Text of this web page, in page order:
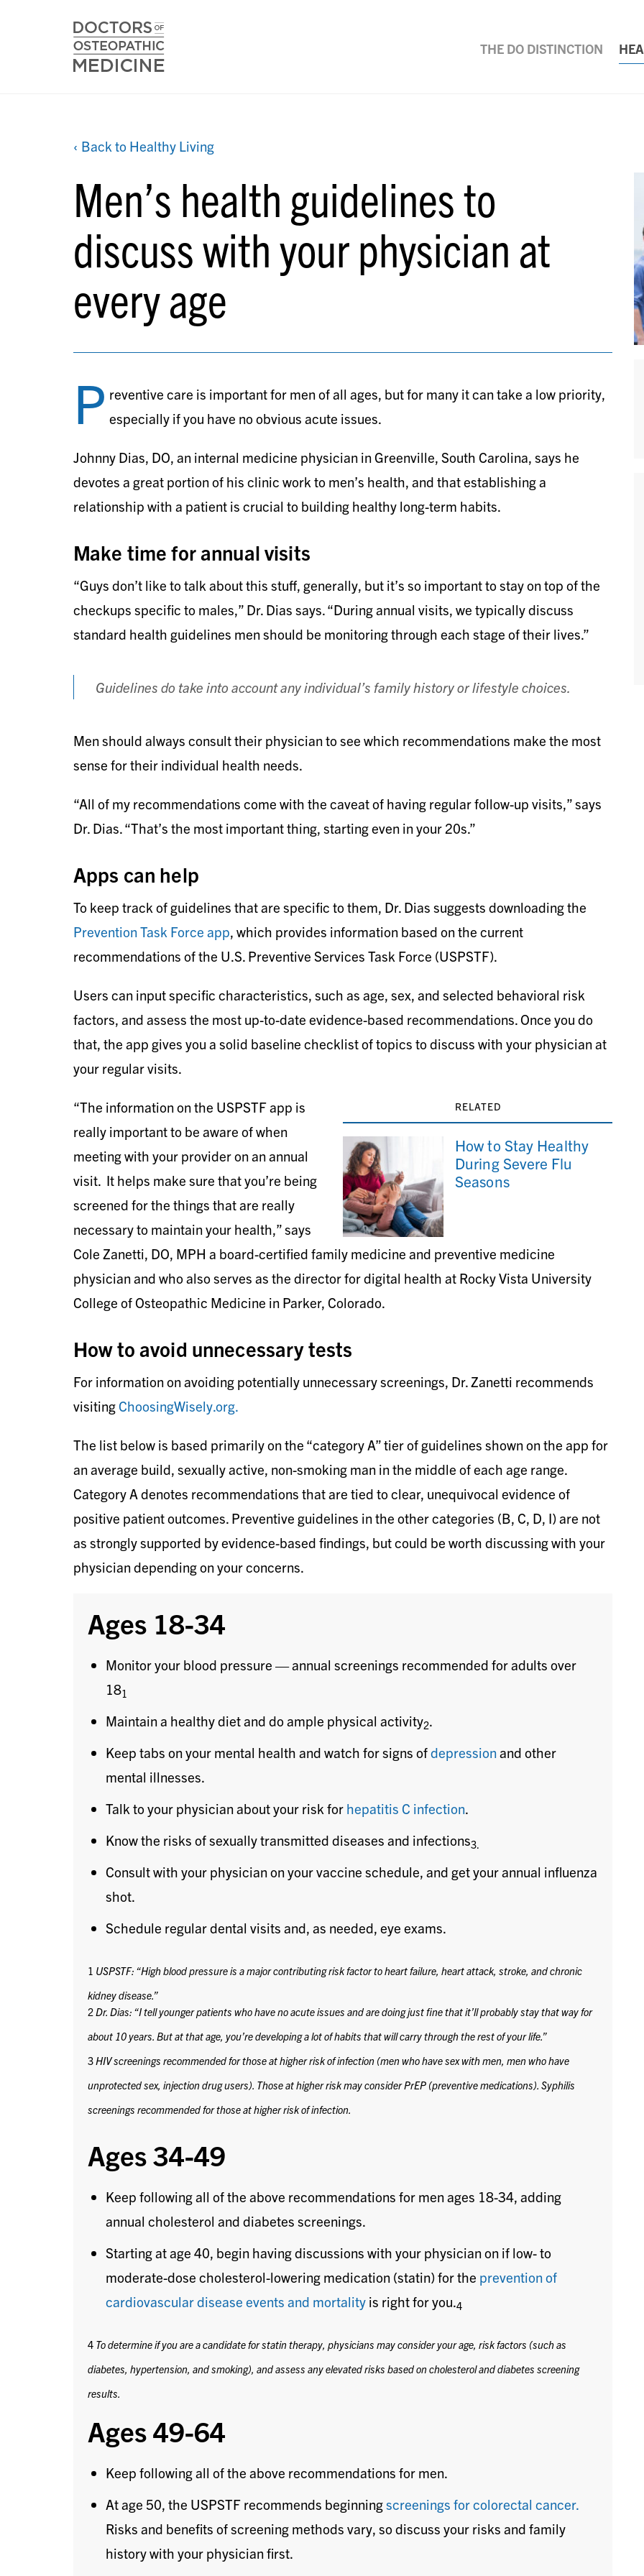
THE DO DISTINCTION
‹ Back to Healthy Living
Men’s health guidelines to
discuss with your physician at
every age
P reventive care is important for men of all ages, but for many it can take a low priority,
especially if you have no obvious acute issues.
Johnny Dias, DO, an internal medicine physician in Greenville, South Carolina, says he
devotes a great portion of his clinic work to men’s health, and that establishing a
relationship with a patient is crucial to building healthy long-term habits.
Make time for annual visits
“Guys don’t like to talk about this stuff, generally, but it’s so important to stay on top of the
checkups specific to males,” Dr. Dias says. “During annual visits, we typically discuss
standard health guidelines men should be monitoring through each stage of their lives.”
Guidelines do take into account any individual’s family history or lifestyle choices.
Men should always consult their physician to see which recommendations make the most
sense for their individual health needs.
“All of my recommendations come with the caveat of having regular follow-up visits,” says
Dr. Dias. “That’s the most important thing, starting even in your 20s.”
Apps can help
To keep track of guidelines that are specific to them, Dr. Dias suggests downloading the
Prevention Task Force app, which provides information based on the current
recommendations of the U.S. Preventive Services Task Force (USPSTF).
Users can input specific characteristics, such as age, sex, and selected behavioral risk
factors, and assess the most up-to-date evidence-based recommendations. Once you do
that, the app gives you a solid baseline checklist of topics to discuss with your physician at
your regular visits.
RELATED
How to Stay Healthy
During Severe Flu
Seasons
“The information on the USPSTF app is
really important to be aware of when
meeting with your provider on an annual
visit. It helps make sure that you’re being
screened for the things that are really
necessary to maintain your health,” says
Cole Zanetti, DO, MPH a board-certified family medicine and preventive medicine
physician and who also serves as the director for digital health at Rocky Vista University
College of Osteopathic Medicine in Parker, Colorado.
How to avoid unnecessary tests
For information on avoiding potentially unnecessary screenings, Dr. Zanetti recommends
visiting ChoosingWisely.org.
The list below is based primarily on the “category A” tier of guidelines shown on the app for
an average build, sexually active, non-smoking man in the middle of each age range.
Category A denotes recommendations that are tied to clear, unequivocal evidence of
positive patient outcomes. Preventive guidelines in the other categories (B, C, D, I) are not
as strongly supported by evidence-based findings, but could be worth discussing with your
physician depending on your concerns.
Ages 18-34
Monitor your blood pressure — annual screenings recommended for adults over
181
Maintain a healthy diet and do ample physical activity2.
Keep tabs on your mental health and watch for signs ofdepressionand other
mental illnesses.
Talk to your physician about your risk for hepatitis C infection.
Know the risks of sexually transmitted diseases and infections3.
Consult with your physician on your vaccine schedule, and get your annual influenza
shot.
Schedule regular dental visits and, as needed, eye exams.
1 USPSTF: “High blood pressure is a major contributing risk factor to heart failure, heart attack, stroke, and chronic
kidney disease.”
2Dr. Dias: “I tell younger patients who have no acute issues and are doing just fine that it’ll probably stay that way for
about 10 years. But at that age, you’re developing a lot of habits that will carry through the rest of your life.”
3HIV screenings recommended for those at higher risk of infection (men who have sex with men, men who have
unprotected sex, injection drug users). Those at higher risk may consider PrEP (preventive medications). Syphilis
screenings recommended for those at higher risk of infection.
Ages 34-49
Keep following all of the above recommendations for men ages 18-34, adding
annual cholesterol and diabetes screenings.
Starting at age 40, begin having discussions with your physician on if low- to
moderate-dose cholesterol-lowering medication (statin) for the prevention of
cardiovascular disease events and mortality is right for you.4
4 To determine if you are a candidate for statin therapy, physicians may consider your age, risk factors (such as
diabetes, hypertension, and smoking), and assess any elevated risks based on cholesterol and diabetes screening
results.
Ages 49-64
Keep following all of the above recommendations for men.
At age 50, the USPSTF recommends beginningscreenings for colorectal cancer.
Risks and benefits of screening methods vary, so discuss your risks and family
history with your physician first.